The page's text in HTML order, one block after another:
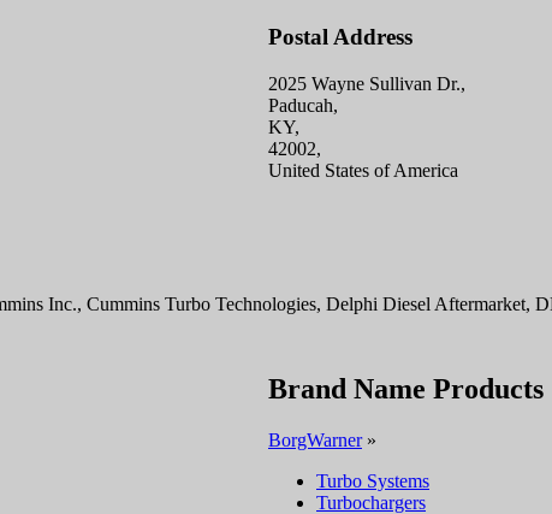
Postal Address
2025 Wayne Sullivan Dr.,
Paducah,
KY,
42002,
United States of America
Inc., Cummins Turbo Technologies, Delphi Diesel Aftermarket,
Brand Name Products
BorgWarner»
Turbo Systems
Turbochargers